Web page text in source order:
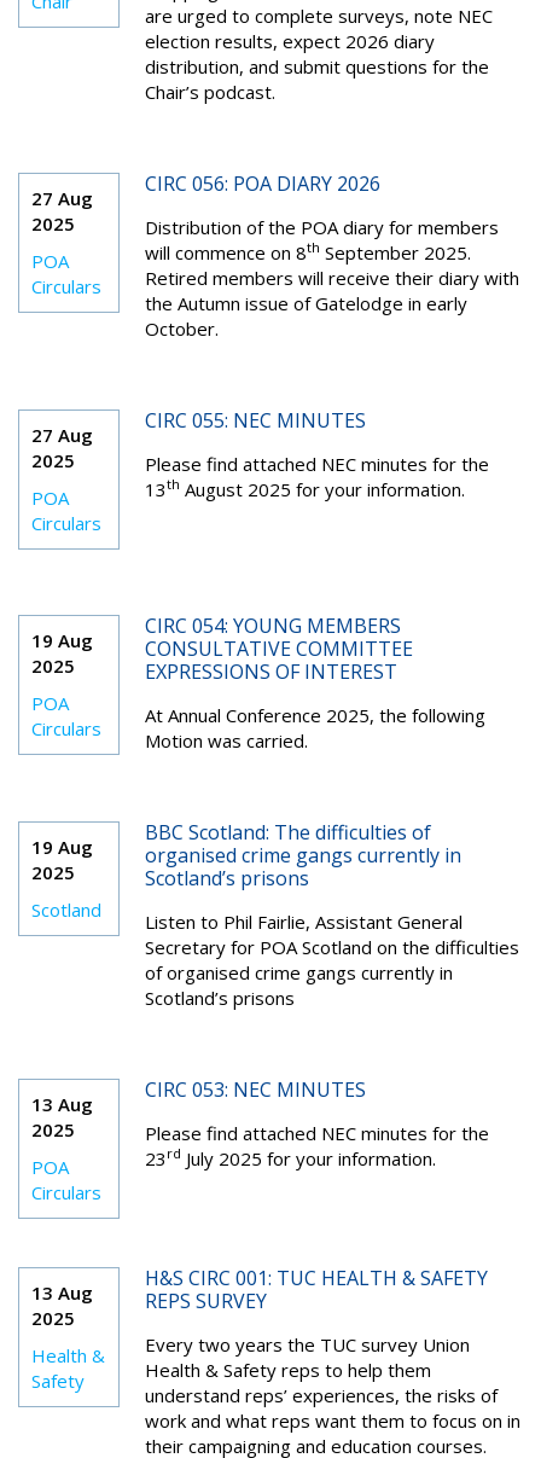
are urged to complete surveys, note NEC
election results, expect 2026 diary
distribution, and submit questions for the
Chair’s podcast.
27 Aug
2025
POA
Circulars
CIRC 056: POA DIARY 2026
Distribution of the POA diary for members
will commence on 8th September 2025.
Retired members will receive their diary with
the Autumn issue of Gatelodge in early
October.
27 Aug
2025
POA
Circulars
CIRC 055: NEC MINUTES
Please find attached NEC minutes for the
13th August 2025 for your information.
19 Aug
2025
POA
Circulars
CIRC 054: YOUNG MEMBERS
CONSULTATIVE COMMITTEE
EXPRESSIONS OF INTEREST
At Annual Conference 2025, the following
Motion was carried.
19 Aug
2025
Scotland
BBC Scotland: The difficulties of
organised crime gangs currently in
Scotland’s prisons
Listen to Phil Fairlie, Assistant General
Secretary for POA Scotland on the difficulties
of organised crime gangs currently in
Scotland’s prisons
13 Aug
2025
POA
Circulars
CIRC 053: NEC MINUTES
Please find attached NEC minutes for the
23 rd July 2025 for your information.
13 Aug
2025
Health &
Safety
H&S CIRC 001: TUC HEALTH & SAFETY
REPS SURVEY
Every two years the TUC survey Union
Health & Safety reps to help them
understand reps’ experiences, the risks of
work and what reps want them to focus on in
their campaigning and education courses.